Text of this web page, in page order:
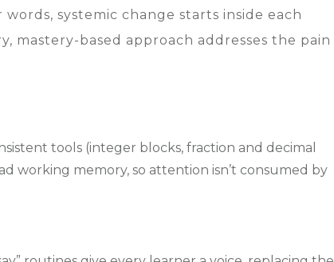
systemic change starts inside each
mastery-based approach addresses the pain
tools (integer blocks, fraction and decimal
working memory, so attention isn’t consumed by